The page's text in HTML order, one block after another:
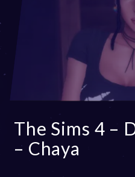
The Sims 4 –
– Chaya